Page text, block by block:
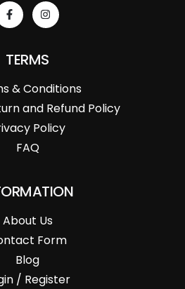
TERMS
& Conditions
and Refund Policy
Policy
FAQ
About Us
Form
Blog
/ Register